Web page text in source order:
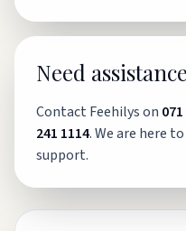
Need
Contact Feehilys on
241 1114. We are here
support.